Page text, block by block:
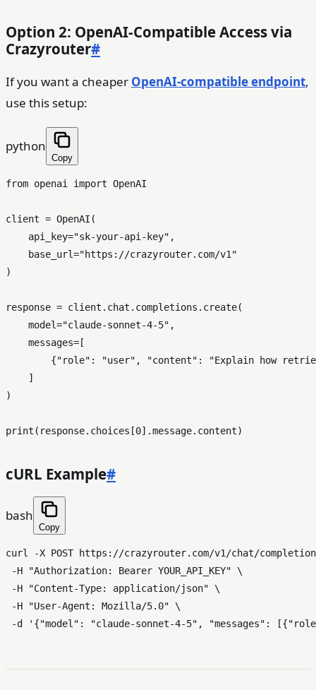
Option 2: OpenAI-Compatible Access via
Crazyrouter#
If you want a cheaper OpenAI-compatible endpoint,
use this setup:
python
Copy
from openai import OpenAI
client = OpenAI(
    api_key=
"sk-your-api-key" ,
    base_url=
"https://crazyrouter.com/v1"
)
response = client.chat.completions.create(
    model=
"claude-sonnet-4-5" ,
    messages=[
        {
"role" : "user" , "content" :
"Explain how
    ]
)
print (response.choices[0
cURL Example#
bash
Copy
curl -X POST https://crazyrouter.com/v1/chat/
-H
"Authorization: Bearer YOUR_API_KEY" \
-H
"Content-Type: application/json" \
-H
"User-Agent: Mozilla/5.0" \
-d
'{"model": "claude-sonnet-4-5", "messages":